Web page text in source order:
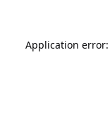
Application